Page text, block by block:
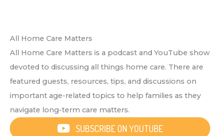
All Home Care Matters
All Home Care Matters is a podcast and YouTube show
devoted to discussing all things home care. There are
featured guests, resources, tips, and discussions on
important age-related topics to help families as they
navigate long-term care matters.
SUBSCRIBE ON YOUTUBE